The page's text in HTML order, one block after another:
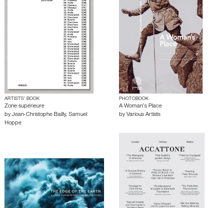
ARTISTS’ BOOK
Zone supérieure
by Jean-Christophe Bailly, Samuel
Hoppe
PHOTOBOOK
A Woman’s Place
by Various Artists